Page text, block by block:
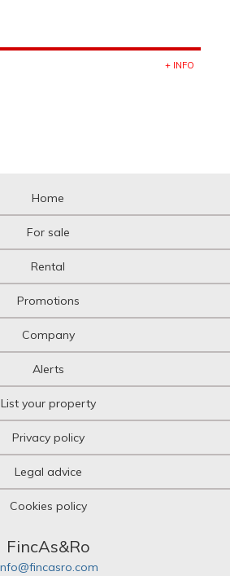
+ INFO
Home
For sale
Rental
Promotions
Company
Alerts
List your property
Privacy policy
Legal advice
Cookies policy
FincAs&Ro